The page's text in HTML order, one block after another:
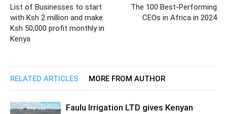
List of Businesses to start
with Ksh 2 million and make
Ksh 50,000 profit monthly in
Kenya
The 100 Best-Performing
CEOs in Africa in 2024
RELATED ARTICLES MORE FROM AUTHOR
Faulu Irrigation LTD gives Kenyan